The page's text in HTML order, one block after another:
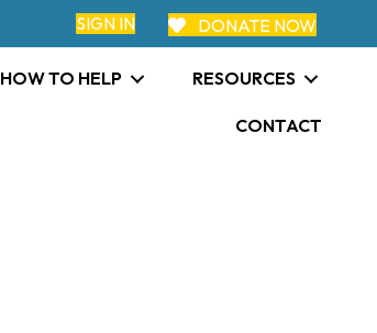
SIGN IN DONATE NOW
HOW TO HELP RESOURCES
CONTACT